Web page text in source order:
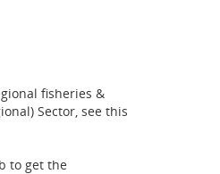
fisheries &
Sector, see this
to get the